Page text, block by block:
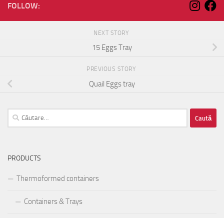
FOLLOW:
NEXT STORY
15 Eggs Tray
PREVIOUS STORY
Quail Eggs tray
Caută
după:
PRODUCTS
Thermoformed containers
Containers & Trays